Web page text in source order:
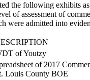
the following exhibits
of assessment of
were admitted into
of Youtzy
of 2017
Louis County BOE